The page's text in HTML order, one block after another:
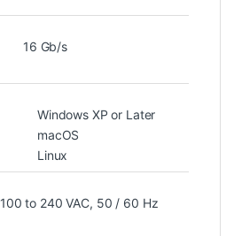
16 Gb/s
Windows XP or Later
macOS
Linux
100 to 240 VAC, 50 / 60 Hz